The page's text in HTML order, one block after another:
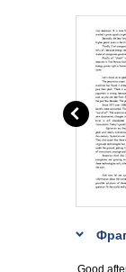
Good